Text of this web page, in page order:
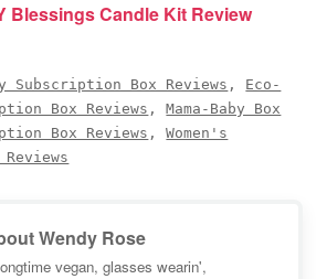
Blessings Candle Kit Review
Subscription Box Reviews , Eco-
Box Reviews ,Mama-Baby Box
Box Reviews ,Women's
Wendy Rose
vegan, glasses wearin',